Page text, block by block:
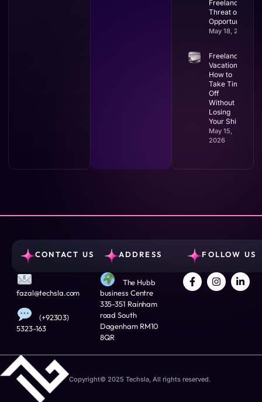
Freelancing:
Threat or
Opportunity?
May 18, 2026
Freelancer
Vacation:
How to
Take Time
Off
Without
Losing
Your Shirt
May 15,
2026
CONTACT US
fazal@techsla.com
(+92303)
5323-163
ADDRESS
The Hubb
business Centre
335-351 Rainham
road South
Dagenham RM10
8QR
FOLLOW US
Copyright© 2025 Techsla, All rights reserved.